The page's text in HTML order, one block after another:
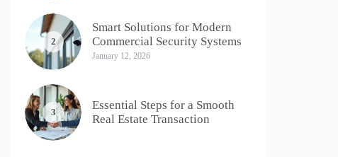
2
Smart Solutions for Modern
Commercial Security Systems
January 12, 2026
3
Essential Steps for a Smooth
Real Estate Transaction